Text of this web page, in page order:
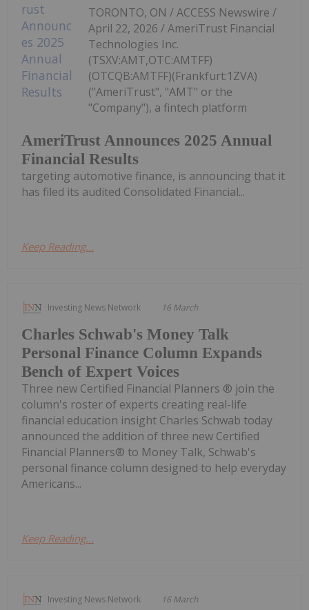
AmeriTrust Announces 2025 Annual
Financial Results
TORONTO, ON / ACCESS Newswire /
April 22, 2026 / AmeriTrust Financial
Technologies Inc.
(TSXV:AMT,OTC:AMTFF)
(OTCQB:AMTFF)(Frankfurt:1ZVA)
("AmeriTrust", "AMT" or the
"Company"), a fintech platform
targeting automotive finance, is announcing that it
has filed its audited Consolidated Financial...
Keep Reading...
Investing News Network 16 March
Charles Schwab's Money Talk
Personal Finance Column Expands
Bench of Expert Voices
Three new Certified Financial Planners ® join the
column's roster of experts creating real-life
financial education insight Charles Schwab today
announced the addition of three new Certified
Financial Planners® to Money Talk, Schwab's
personal finance column designed to help everyday
Americans...
Keep Reading...
Investing News Network 16 March